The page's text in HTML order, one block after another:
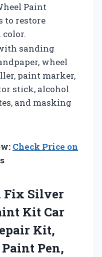
Paint
to restore
sanding
wheel
paint marker,
stick, alcohol
and masking
Check Price on
Fix Silver
Kit Car
Kit,
Pen,